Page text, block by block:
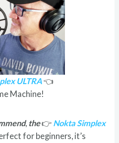
ULTRA👈
Machine!
, the👉 Nokta Simplex
for beginners, it’s